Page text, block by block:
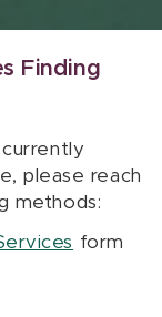
Finding
please reach
methods:
form